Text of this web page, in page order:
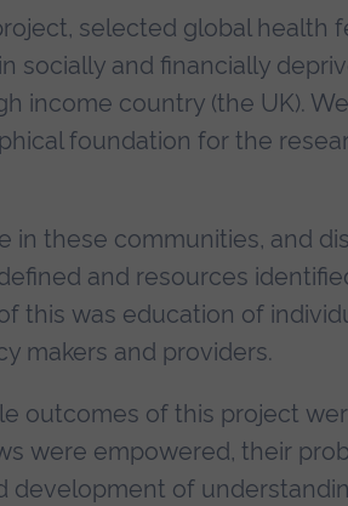
selected global health
socially and financially
income country (the UK).
foundation for the
in these communities, and
and resources
this was education of
makers and providers.
outcomes of this project
were empowered, their
development of